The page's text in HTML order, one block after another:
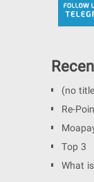
(no
Re-
Top 3
What